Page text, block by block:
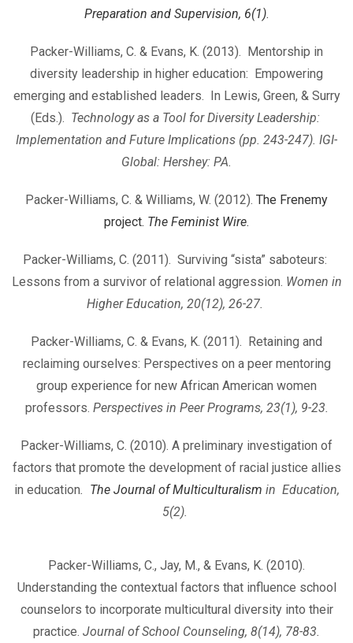
Preparation and Supervision, 6(1).
Packer-Williams, C. & Evans, K. (2013). Mentorship in
diversity leadership in higher education: Empowering
emerging and established leaders. In Lewis, Green, & Surry
(Eds.). Technology as a Tool for Diversity Leadership:
Implementation and Future Implications (pp. 243-247). IGI-
Global: Hershey: PA.
Packer-Williams, C. & Williams, W. (2012). The Frenemy
project. The Feminist Wire.
Packer-Williams, C. (2011). Surviving “sista” saboteurs:
Lessons from a survivor of relational aggression. Women in
Higher Education, 20(12), 26-27.
Packer-Williams, C. & Evans, K. (2011). Retaining and
reclaiming ourselves: Perspectives on a peer mentoring
group experience for new African American women
professors. Perspectives in Peer Programs, 23(1), 9-23.
Packer-Williams, C. (2010). A preliminary investigation of
factors that promote the development of racial justice allies
in education. The Journal of Multiculturalism in Education,
5(2).
Packer-Williams, C., Jay, M., & Evans, K. (2010).
Understanding the contextual factors that influence school
counselors to incorporate multicultural diversity into their
practice. Journal of School Counseling, 8(14), 78-83.